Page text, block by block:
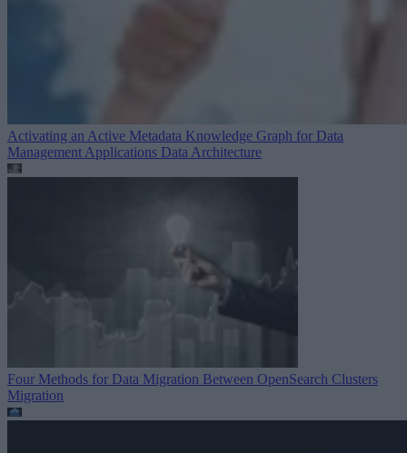
Activating an Active Metadata Knowledge Graph for Data
Management Applications Data Architecture
Four Methods for Data Migration Between OpenSearch Clusters
Migration